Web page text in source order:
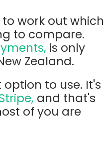
work out which
to compare.
is only
Zealand.
to use. It's
and that's
of you are